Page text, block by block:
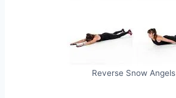
Reverse Snow Angels